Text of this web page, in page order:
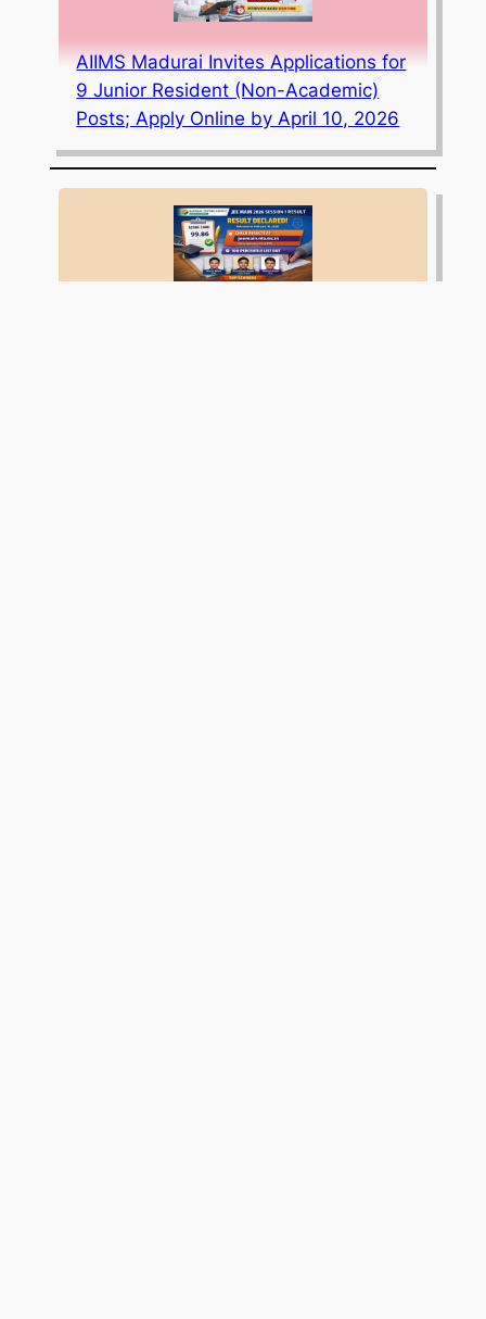
AIIMS Madurai Invites Applications for
9 Junior Resident (Non-Academic)
Posts; Apply Online by April 10, 2026